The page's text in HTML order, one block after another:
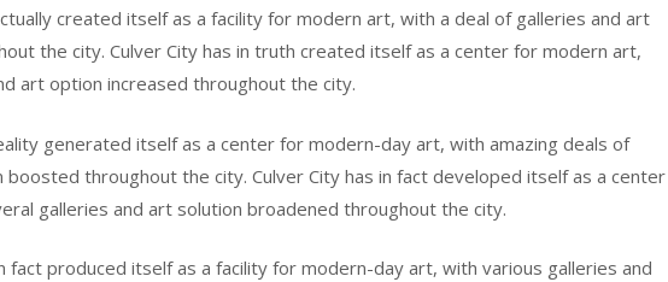
created itself as a facility for modern art, with a deal of galleries and art
the city. Culver City has in truth created itself as a center for modern art,
art option increased throughout the city.
generated itself as a center for modern-day art, with amazing deals of
boosted throughout the city. Culver City has in fact developed itself as a center
galleries and art solution broadened throughout the city.
fact produced itself as a facility for modern-day art, with various galleries and